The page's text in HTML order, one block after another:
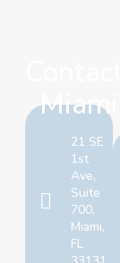
Miami
21 SE
1st
Ave,
Suite
700,
Miami,
FL